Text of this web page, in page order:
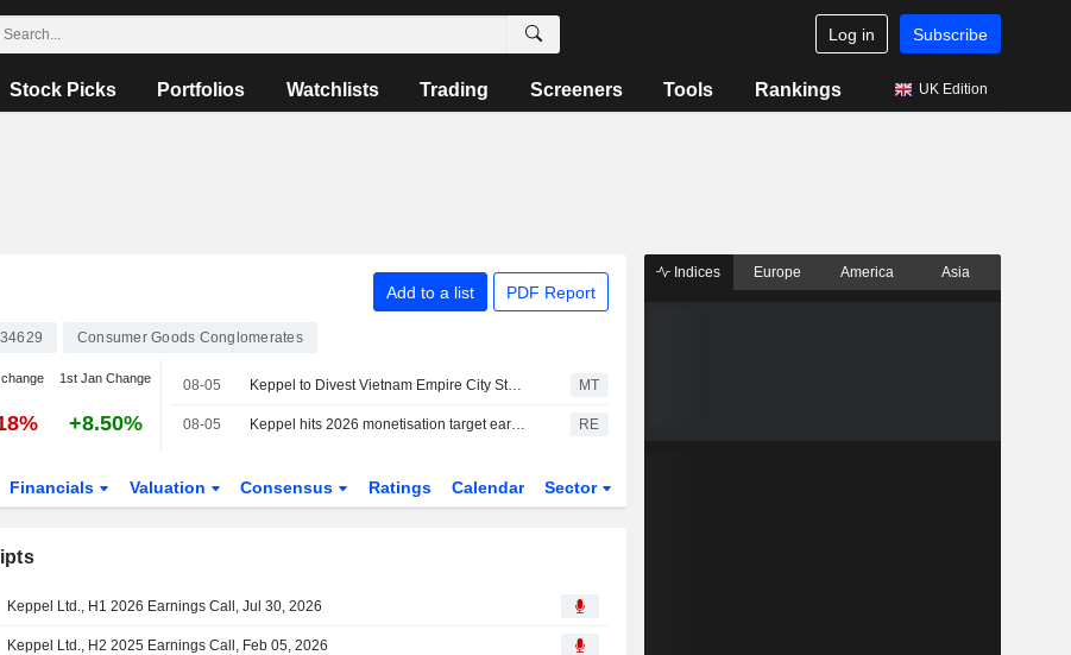
Log in Subscribe
Stock Picks Portfolios Watchlists Trading Screeners Tools Rankings UK Edition
Add to a list PDF Report
Consumer Goods Conglomerates
1st Jan Change
+8.50%
08-05 Keppel to Divest Vietnam Empire City Stake for $270 Million MT
08-05 Keppel hits 2026 monetisation target early after Vietnam project sale RE
Financials Valuation Consensus Ratings Calendar Sector
Keppel Ltd., H1 2026 Earnings Call, Jul 30, 2026
Keppel Ltd., H2 2025 Earnings Call, Feb 05, 2026
Indices Europe America Asia